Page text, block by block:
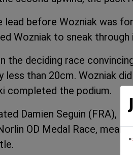
lead before Wozniak was
Wozniak to sneak through
the deciding race
less than 20cm. Wozniak
completed the podium.
Damien Seguin (FRA),
OD Medal Race,
"